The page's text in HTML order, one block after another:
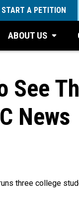
START A PETITION
ABOUT US
See
News
three college